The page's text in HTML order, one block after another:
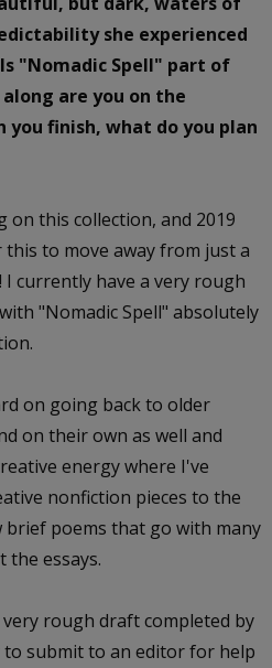
she experienced
"Nomadic Spell" part of
are you on the
you finish, what do you plan
on this collection, and 2019
to move away from just a
currently have a very rough
"Nomadic Spell" absolutely
on going back to older
on their own as well and
energy where I've
nonfiction pieces to the
brief poems that go with many
essays.
rough draft completed by
to submit to an editor for help